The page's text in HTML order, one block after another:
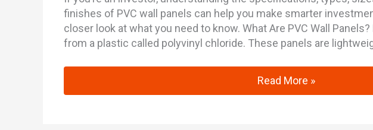
finishes of PVC wall panels can help you make smarter
closer look at what you need to know. What Are PVC Wall
from a plastic called polyvinyl chloride. These panels are
Analysis of PVC Wall
Read More »